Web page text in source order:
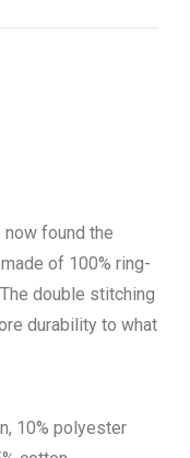
now found the
of 100% ring-
double stitching
durability to what
10% polyester